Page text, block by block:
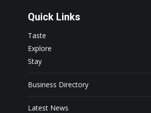
Quick Links
Taste
Explore
Stay
Business Directory
Latest News